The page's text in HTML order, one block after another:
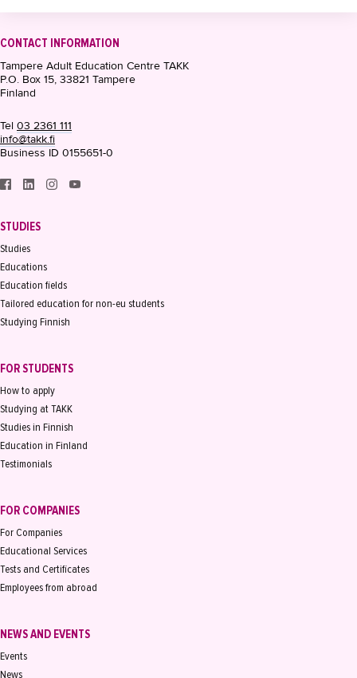
CONTACT INFORMATION
Tampere Adult Education Centre TAKK
P.O. Box 15, 33821 Tampere
Finland
Tel 03 2361 111
info@takk.fi
Business ID 0155651-0
STUDIES
Studies
Educations
Education fields
Tailored education for non-eu students
Studying Finnish
FOR STUDENTS
How to apply
Studying at TAKK
Studies in Finnish
Education in Finland
Testimonials
FOR COMPANIES
For Companies
Educational Services
Tests and Certificates
Employees from abroad
NEWS AND EVENTS
Events
News